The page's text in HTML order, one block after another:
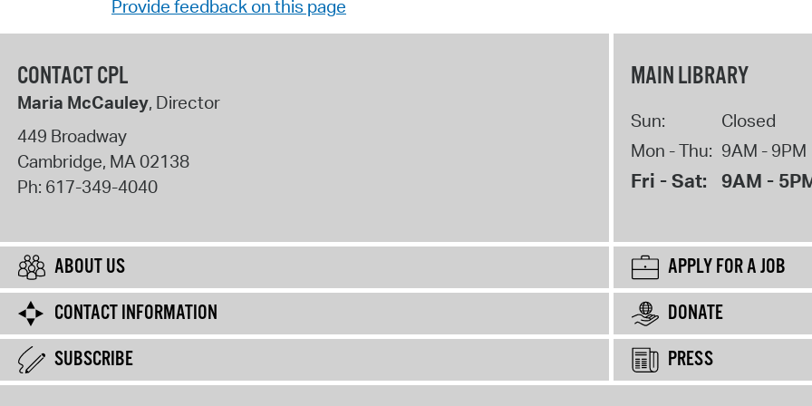
Provide feedback on this page
CONTACT CPL
Maria McCauley, Director
449 Broadway
Cambridge, MA02138
Ph: 617-349-4040
MAIN LIBRARY
Sun:
Closed
Mon - Thu: 9AM - 9PM
Fri - Sat: 9AM -
ABOUT US
APPLY FOR A JOB
CONTACT INFORMATION
DONATE
SUBSCRIBE
PRESS